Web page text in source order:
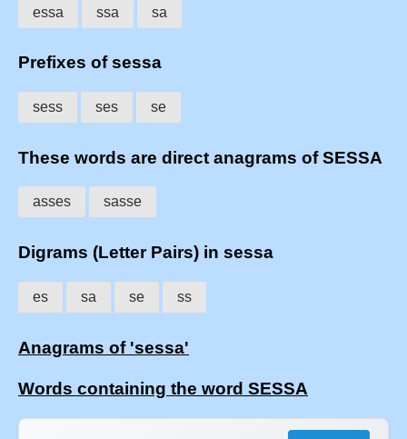
essa ssa sa
Prefixes of sessa
sess ses se
These words are direct anagrams of SESSA
asses sasse
Digrams (Letter Pairs) in sessa
es sa se ss
Anagrams of 'sessa'
Words containing the word SESSA